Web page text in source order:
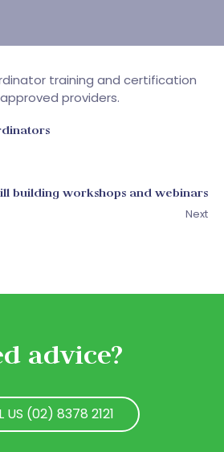
training and certification
providers.
building workshops and webinars
Next
advice?
US (02) 8378 2121